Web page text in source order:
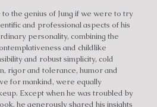
the genius of Jung if we were to try
and professional aspects of his
personality, combining the
and childlike
and robust simplicity, cold
rigor and tolerance, humor and
for mankind, were equally
Except when he was troubled by
he generously shared his insights